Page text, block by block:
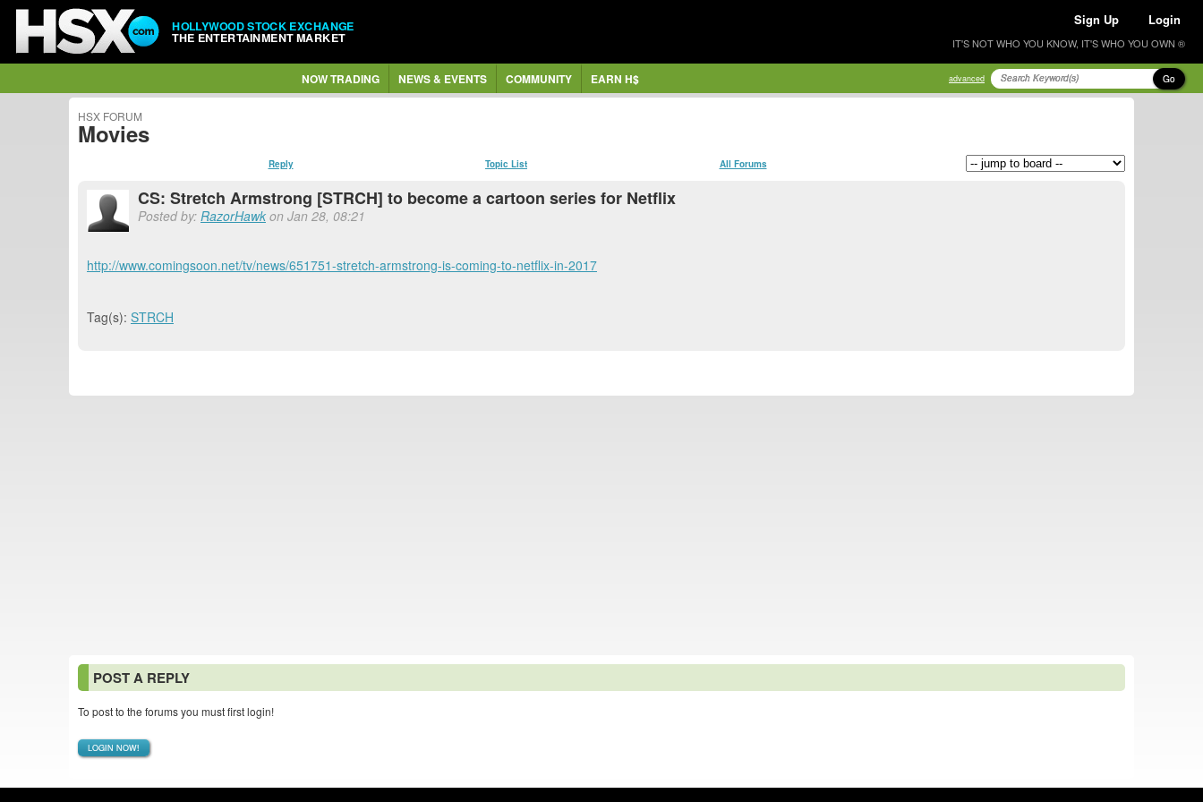
HOLLYWOOD STOCK EXCHANGE
THE ENTERTAINMENT MARKET
Sign Up Login
IT'S NOT WHO YOU KNOW, IT'S WHO YOU OWN ®
NOW TRADING NEWS & EVENTS COMMUNITY EARN H$ advanced Go
HSX FORUM
Movies
Reply Topic List All Forums
CS: Stretch Armstrong [STRCH] to become a cartoon series for Netflix
Posted by: RazorHawk on Jan 28, 08:21
http://www.comingsoon.net/tv/news/651751-stretch-armstrong-is-coming-to-netflix-in-2017
Tag(s): STRCH
POST A REPLY
To post to the forums you must first login!
LOGIN NOW!